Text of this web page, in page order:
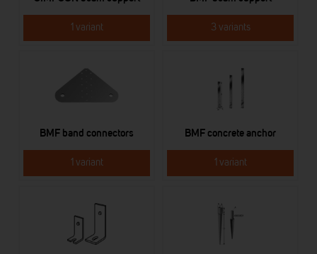
1 variant 3 variants
BMF band connectors
1 variant
BMF concrete anchor
1 variant